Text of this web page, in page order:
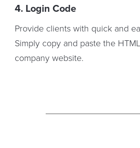
4. Login Code
Provide clients with quick and
Simply copy and paste the
company website.